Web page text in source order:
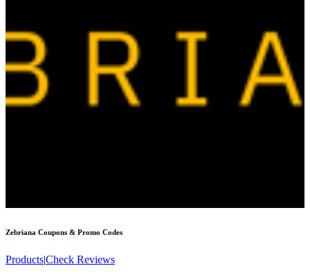
Zebriana Coupons & Promo Codes
Products|Check Reviews